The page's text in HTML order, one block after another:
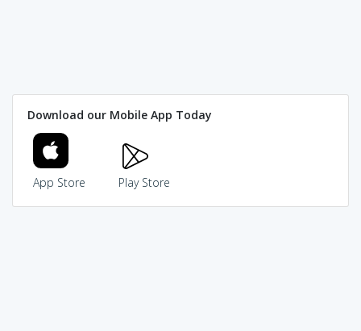
Download our Mobile App Today
App Store Play Store